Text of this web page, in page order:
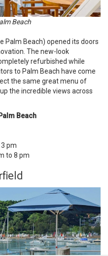
Beach
Palm Beach) opened its doors
The new-look
refurbished while
to Palm Beach have come
the same great menu of
the incredible views across
Beach
pm
to 8 pm